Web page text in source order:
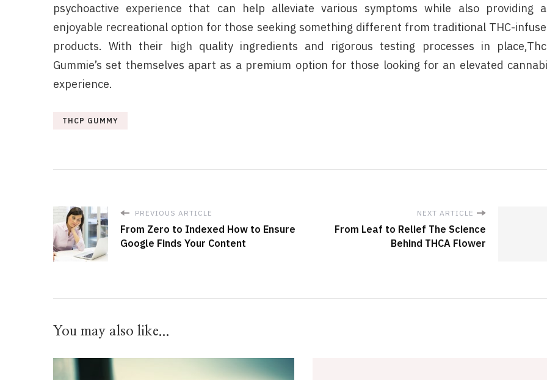
psychoactive experience that can help alleviate various symptoms while also providing
enjoyable recreational option for those seeking something different from traditional THC-
products. With their high quality ingredients and rigorous testing processes in
Gummie’s set themselves apart as a premium option for those looking for an elevated
experience.
THCP GUMMY
PREVIOUS ARTICLE
From Zero to Indexed How to Ensure
Google Finds Your Content
NEXT ARTICLE
From Leaf to Relief The Science
Behind THCA Flower
You may also like...